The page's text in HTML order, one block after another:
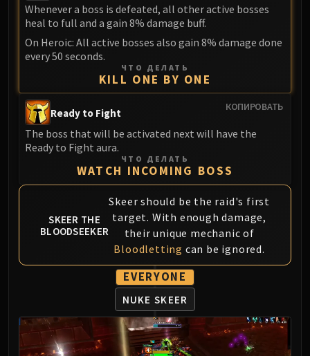
Lei Shi
Sha of Fear
LIBERATION OF UNDERMINE
Vexie and the Geargrinders
Cauldron of Carnage
Rik Reverb
Stix Bunkjunker
Sprocketmonger Lockenstock
One-Armed Bandit
Mug'Zee, Heads of Security
Chrome King Gallywix
DRAGON SOUL
Morchok
Warlord Zon'ozz
Yor'sahj the Unsleeping
Hagara the Stormbinder
Ultraxion
Majordomo Staghelm
Spine of Deathwing
Madness of Deathwing
Whenever a boss is defeated, all other active bosses
heal to full and a gain 8% damage buff.
On Heroic: All active bosses also gain 8% damage done
every 50 seconds.
ЧТО ДЕЛАТЬ
KILL ONE BY ONE
КОПИРОВАТЬ
Ready to Fight
The boss that will be activated next will have the
Ready to Fight aura.
ЧТО ДЕЛАТЬ
WATCH INCOMING BOSS
SKEER THE
BLOODSEEKER
Skeer should be the raid's first
target. With enough damage,
their unique mechanic of
Bloodletting can be ignored.
EVERYONE
NUKE SKEER